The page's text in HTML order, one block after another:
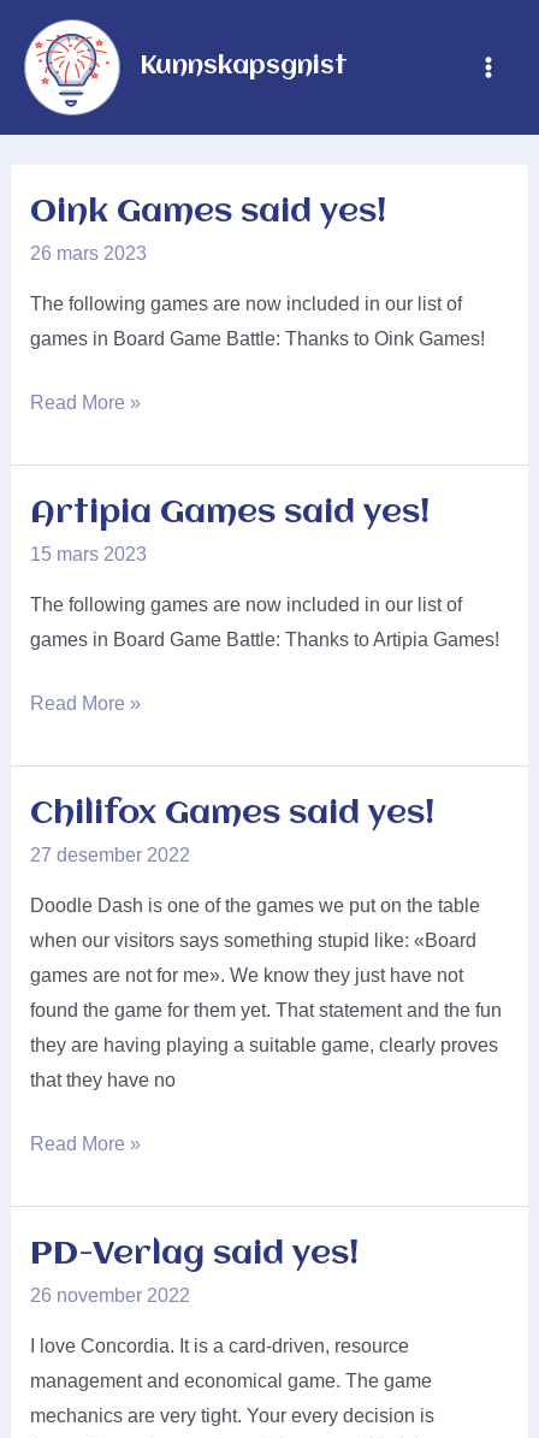
innholdet
Kunnskapsgnist
Oink Games said yes!
26 mars 2023
The following games are now included in our list of
games in Board Game Battle: Thanks to Oink Games!
Oink
said
yes!
Read More »
Artipia Games said yes!
15 mars 2023
The following games are now included in our list of
games in Board Game Battle: Thanks to Artipia Games!
Artipia
said
yes!
Read More »
Chilifox Games said yes!
27 desember 2022
Doodle Dash is one of the games we put on the table
when our visitors says something stupid like: «Board
games are not for me». We know they just have not
found the game for them yet. That statement and the fun
they are having playing a suitable game, clearly proves
that they have no
Chilifox
said
yes!
Read More »
PD-Verlag said yes!
26 november 2022
I love Concordia. It is a card-driven, resource
management and economical game. The game
mechanics are very tight. Your every decision is